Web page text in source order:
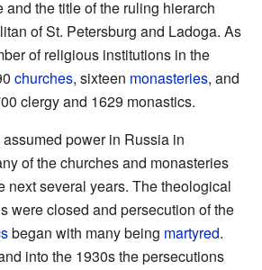
and the title of the ruling hierarch
of St. Petersburg and Ladoga. As
of religious institutions in the
churches, sixteen monasteries, and
clergy and 1629 monastics.
power in Russia in
of the churches and monasteries
next several years. The theological
were closed and persecution of the
began with many being martyred.
into the 1930s the persecutions